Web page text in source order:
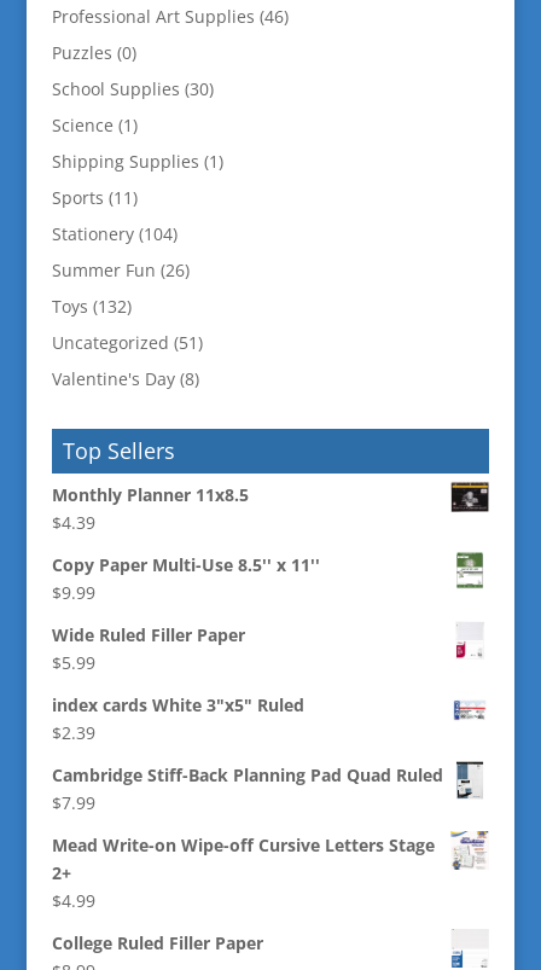
Professional Art Supplies (46)
Puzzles (0)
School Supplies (30)
Science (1)
Shipping Supplies (1)
Sports (11)
Stationery (104)
Summer Fun (26)
Toys (132)
Uncategorized (51)
Valentine's Day (8)
Top Sellers
Monthly Planner 11x8.5
$4.39
Copy Paper Multi-Use 8.5'' x 11''
$9.99
Wide Ruled Filler Paper
$5.99
index cards White 3"x5" Ruled
$2.39
Cambridge Stiff-Back Planning Pad Quad Ruled
$7.99
Mead Write-on Wipe-off Cursive Letters Stage
2+
$4.99
College Ruled Filler Paper